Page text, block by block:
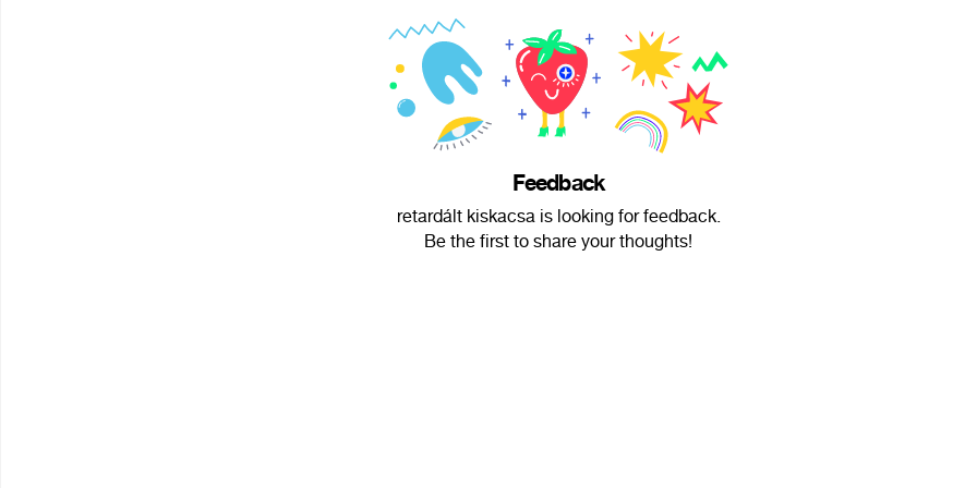
Feedback
retardált kiskacsa is looking for feedback.
Be the first to share your thoughts!